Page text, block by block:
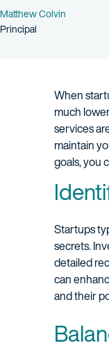
Name
Matthew Colvin
Person title
Principal
When
much
services
maintain
goals, you
Startups
secrets.
detailed
can
and their